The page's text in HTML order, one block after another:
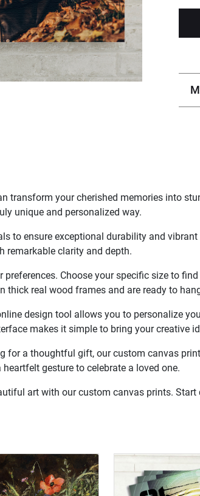
transform your cherished memories into
unique and personalized way.
to ensure exceptional durability and
remarkable clarity and depth.
Choose your specific size to
thick real wood frames and are ready to
design tool allows you to personalize
makes it simple to bring your creative
for a thoughtful gift, our custom canvas
gesture to celebrate a loved one.
art with our custom canvas prints.